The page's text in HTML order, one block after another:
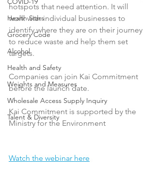
Health Stars
Grocery Code
Alcohol
Health and Safety
Weights and Measures
Wholesale Access Supply Inquiry
Talent & Diversity
hotspots that need attention. It will
work with individual businesses to
identify where they are on their journey
to reduce waste and help them set
targets.
Companies can join Kai Commitment
before the launch date.
Kai Commitment is supported by the
Ministry for the Environment
Watch the webinar here